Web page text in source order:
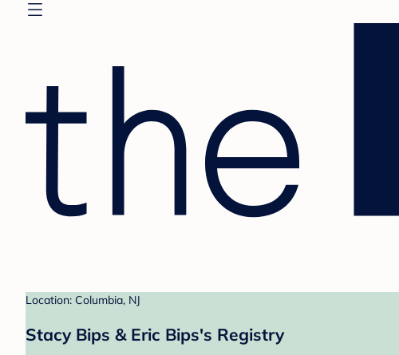
Location: Columbia, NJ
Stacy Bips & Eric Bips's Registry